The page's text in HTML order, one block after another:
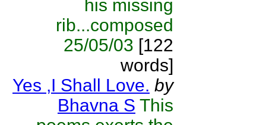
his missing
rib...composed
25/05/03 [122
words]
Yes ,I Shall Love. by
Bhavna S This